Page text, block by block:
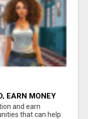
EARN MONEY
and earn
that can help